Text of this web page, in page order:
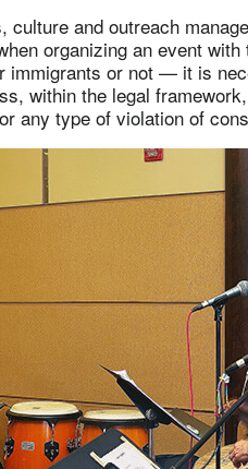
culture and outreach
organizing an event
immigrants or not — it is
within the legal
any type of violation of